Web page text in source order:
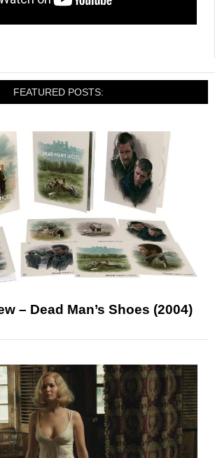
FEATURED POSTS:
– Dead Man’s Shoes (2004)